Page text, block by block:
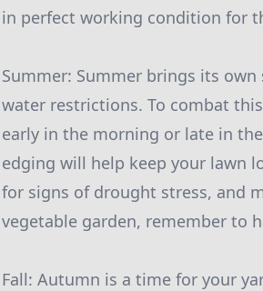
in perfect working condition for
Summer: Summer brings its
water restrictions. To combat
early in the morning or late in
edging will help keep your lawn
for signs of drought stress, and
vegetable garden, remember to
Fall: Autumn is a time for your